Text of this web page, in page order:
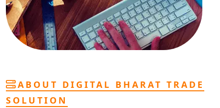
ABOUT DIGITAL BHARAT TRADE
SOLUTION